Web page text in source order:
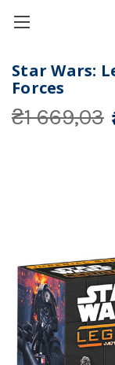
Star Wars:
Forces
₴1 669,03